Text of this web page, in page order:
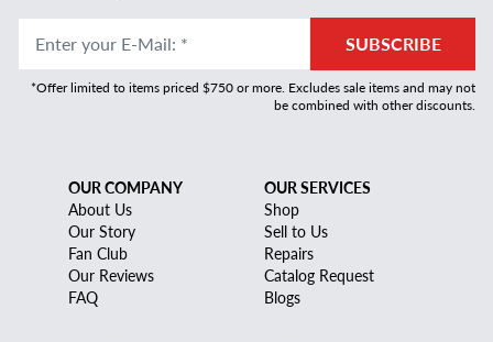
Enter your E-Mail: * SUBSCRIBE
*Offer limited to items priced $750 or more. Excludes sale items and may not
be combined with other discounts.
OUR COMPANY
About Us
Our Story
Fan Club
Our Reviews
FAQ
OUR SERVICES
Shop
Sell to Us
Repairs
Catalog Request
Blogs